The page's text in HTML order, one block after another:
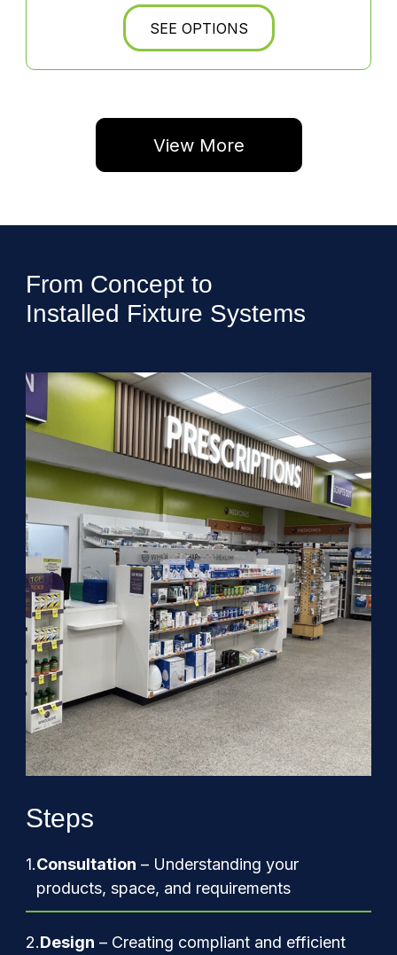
SEE OPTIONS
View More
From Concept to
Installed Fixture Systems
Steps
1.Consultation – Understanding your
products, space, and requirements
2.Design – Creating compliant and efficient